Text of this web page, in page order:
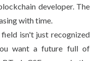
developer. The
with time.
field isn't just recognized
want a future full of